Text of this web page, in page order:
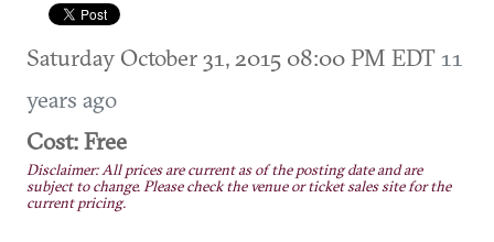
Saturday October 31, 2015 08:00 PM EDT11
years ago
Cost: Free
Disclaimer: All prices are current as of the posting date and are
subject to change. Please check the venue or ticket sales site for the
current pricing.